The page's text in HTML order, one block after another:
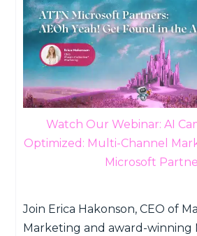
Watch Our Webinar: AI
Optimized: Multi-Channel
Microsoft
Join Erica Hakonson, CEO of
Marketing and award-winning